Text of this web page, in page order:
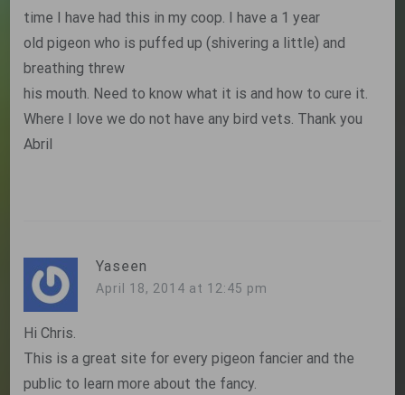
time I have had this in my coop. I have a 1 year
old pigeon who is puffed up (shivering a little) and
breathing threw
his mouth. Need to know what it is and how to cure it.
Where I love we do not have any bird vets. Thank you
Abril
Yaseen
April 18, 2014 at 12:45 pm
Hi Chris.
This is a great site for every pigeon fancier and the
public to learn more about the fancy.